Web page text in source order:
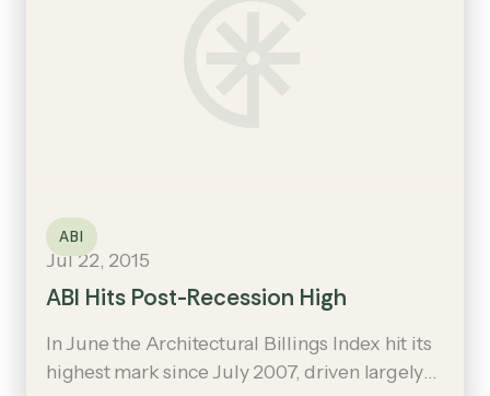
ABI
Jul 22, 2015
ABI Hits Post-Recession High
In June the Architectural Billings Index hit its
highest mark since July 2007, driven largely